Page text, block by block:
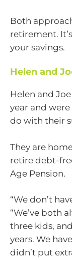
Both
retirement.
your savings.
Helen and
Helen and
year and
do with their
They are
retire debt-
Age Pension.
“We don’t
“We’ve both
three kids,
years. We
didn’t put